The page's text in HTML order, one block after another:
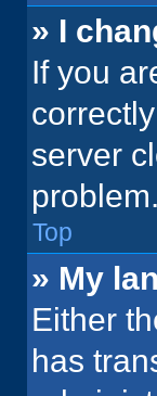
» I
If you
server
problem.
Top
» My
Either
has